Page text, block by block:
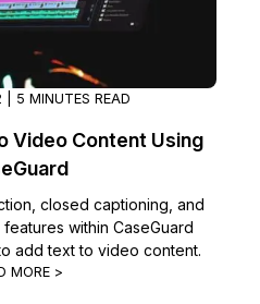
5 MINUTES READ
Video Content Using
closed captioning, and
within CaseGuard
add text to video content.
MORE >